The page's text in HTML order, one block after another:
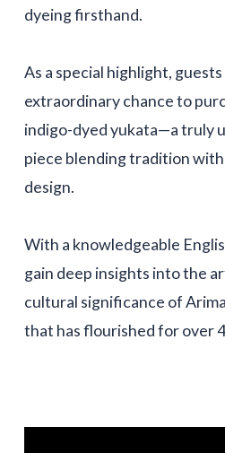
dyeing firsthand.
As a special highlight,
extraordinary chance to
indigo-dyed yukata—a truly
piece blending tradition
design.
With a knowledgeable
gain deep insights into the
cultural significance of
that has flourished for over